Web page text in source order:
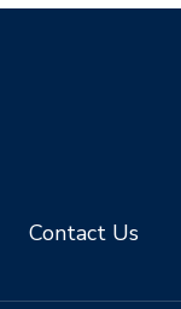
Contact Us